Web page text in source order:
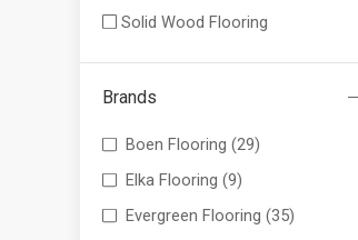
Solid Wood Flooring
Brands
Boen Flooring (29)
Elka Flooring (9)
Evergreen Flooring (35)